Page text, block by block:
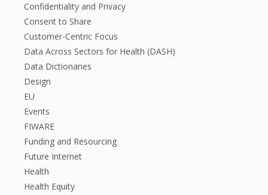
Confidentiality and Privacy
Consent to Share
Customer-Centric Focus
Data Across Sectors for Health (DASH)
Data Dictionaries
Design
EU
Events
FIWARE
Funding and Resourcing
Future Internet
Health
Health Equity